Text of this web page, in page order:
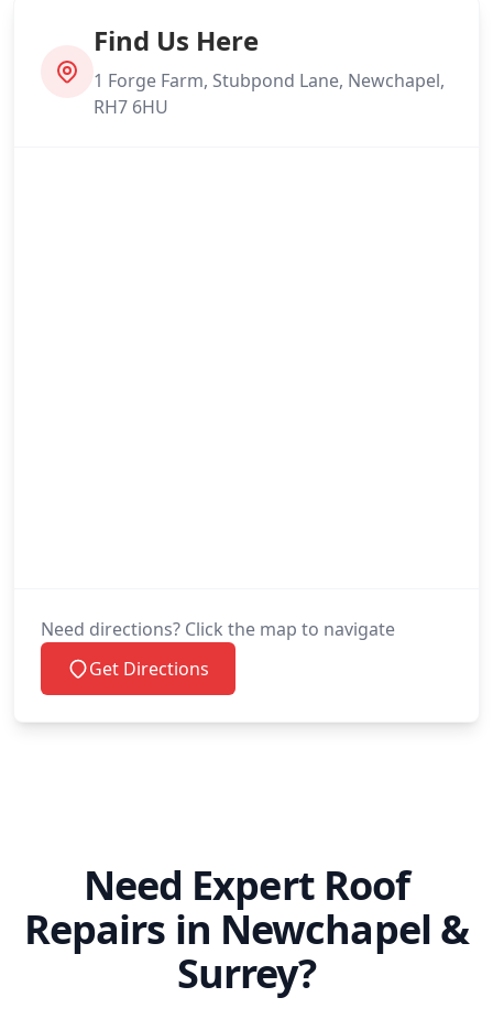
Find Us Here
1 Forge Farm, Stubpond Lane, Newchapel,
RH7 6HU
Need directions? Click the map to navigate
Get Directions
Need Expert Roof
Repairs in Newchapel &
Surrey?